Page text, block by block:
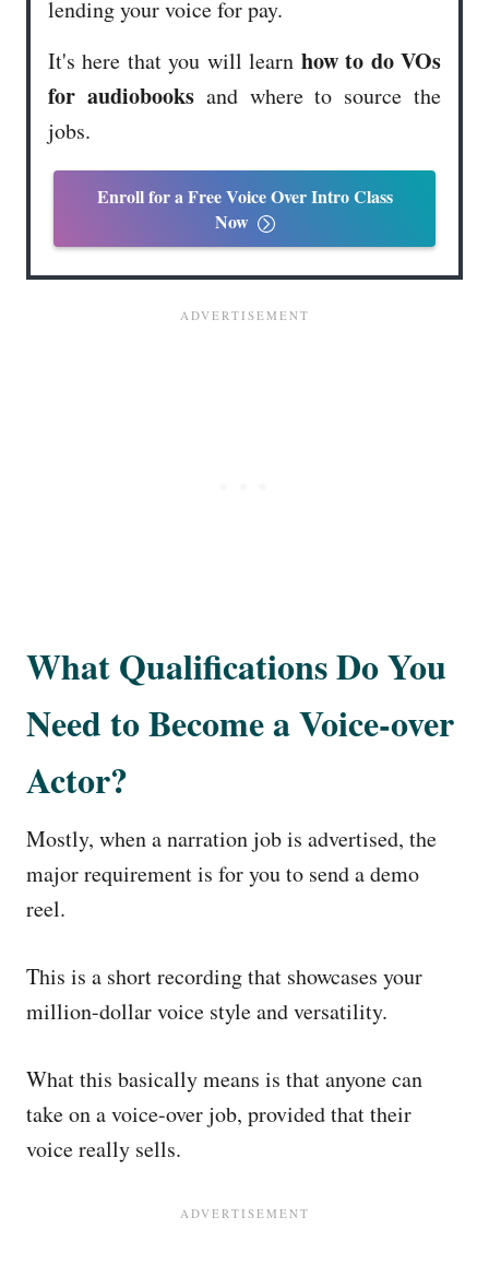
lending your voice for pay.
It's here that you will learn how to do VOs
for audiobooksand where to source the
jobs.
Enroll for a Free Voice Over Intro Class
Now
What Qualifications Do You
Need to Become a Voice-over
Actor?
Mostly, when a narration job is advertised, the
major requirement is for you to send a demo
reel.
This is a short recording that showcases your
million-dollar voice style and versatility.
What this basically means is that anyone can
take on a voice-over job, provided that their
voice really sells.